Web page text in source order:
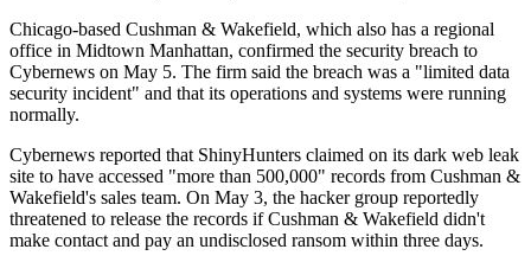
Chicago-based Cushman & Wakefield, which also has a regional
office in Midtown Manhattan, confirmed the security breach to
Cybernews on May 5. The firm said the breach was a "limited data
security incident" and that its operations and systems were running
normally.
Cybernews reported that ShinyHunters claimed on its dark web leak
site to have accessed "more than 500,000" records from Cushman &
Wakefield's sales team. On May 3, the hacker group reportedly
threatened to release the records if Cushman & Wakefield didn't
make contact and pay an undisclosed ransom within three days.